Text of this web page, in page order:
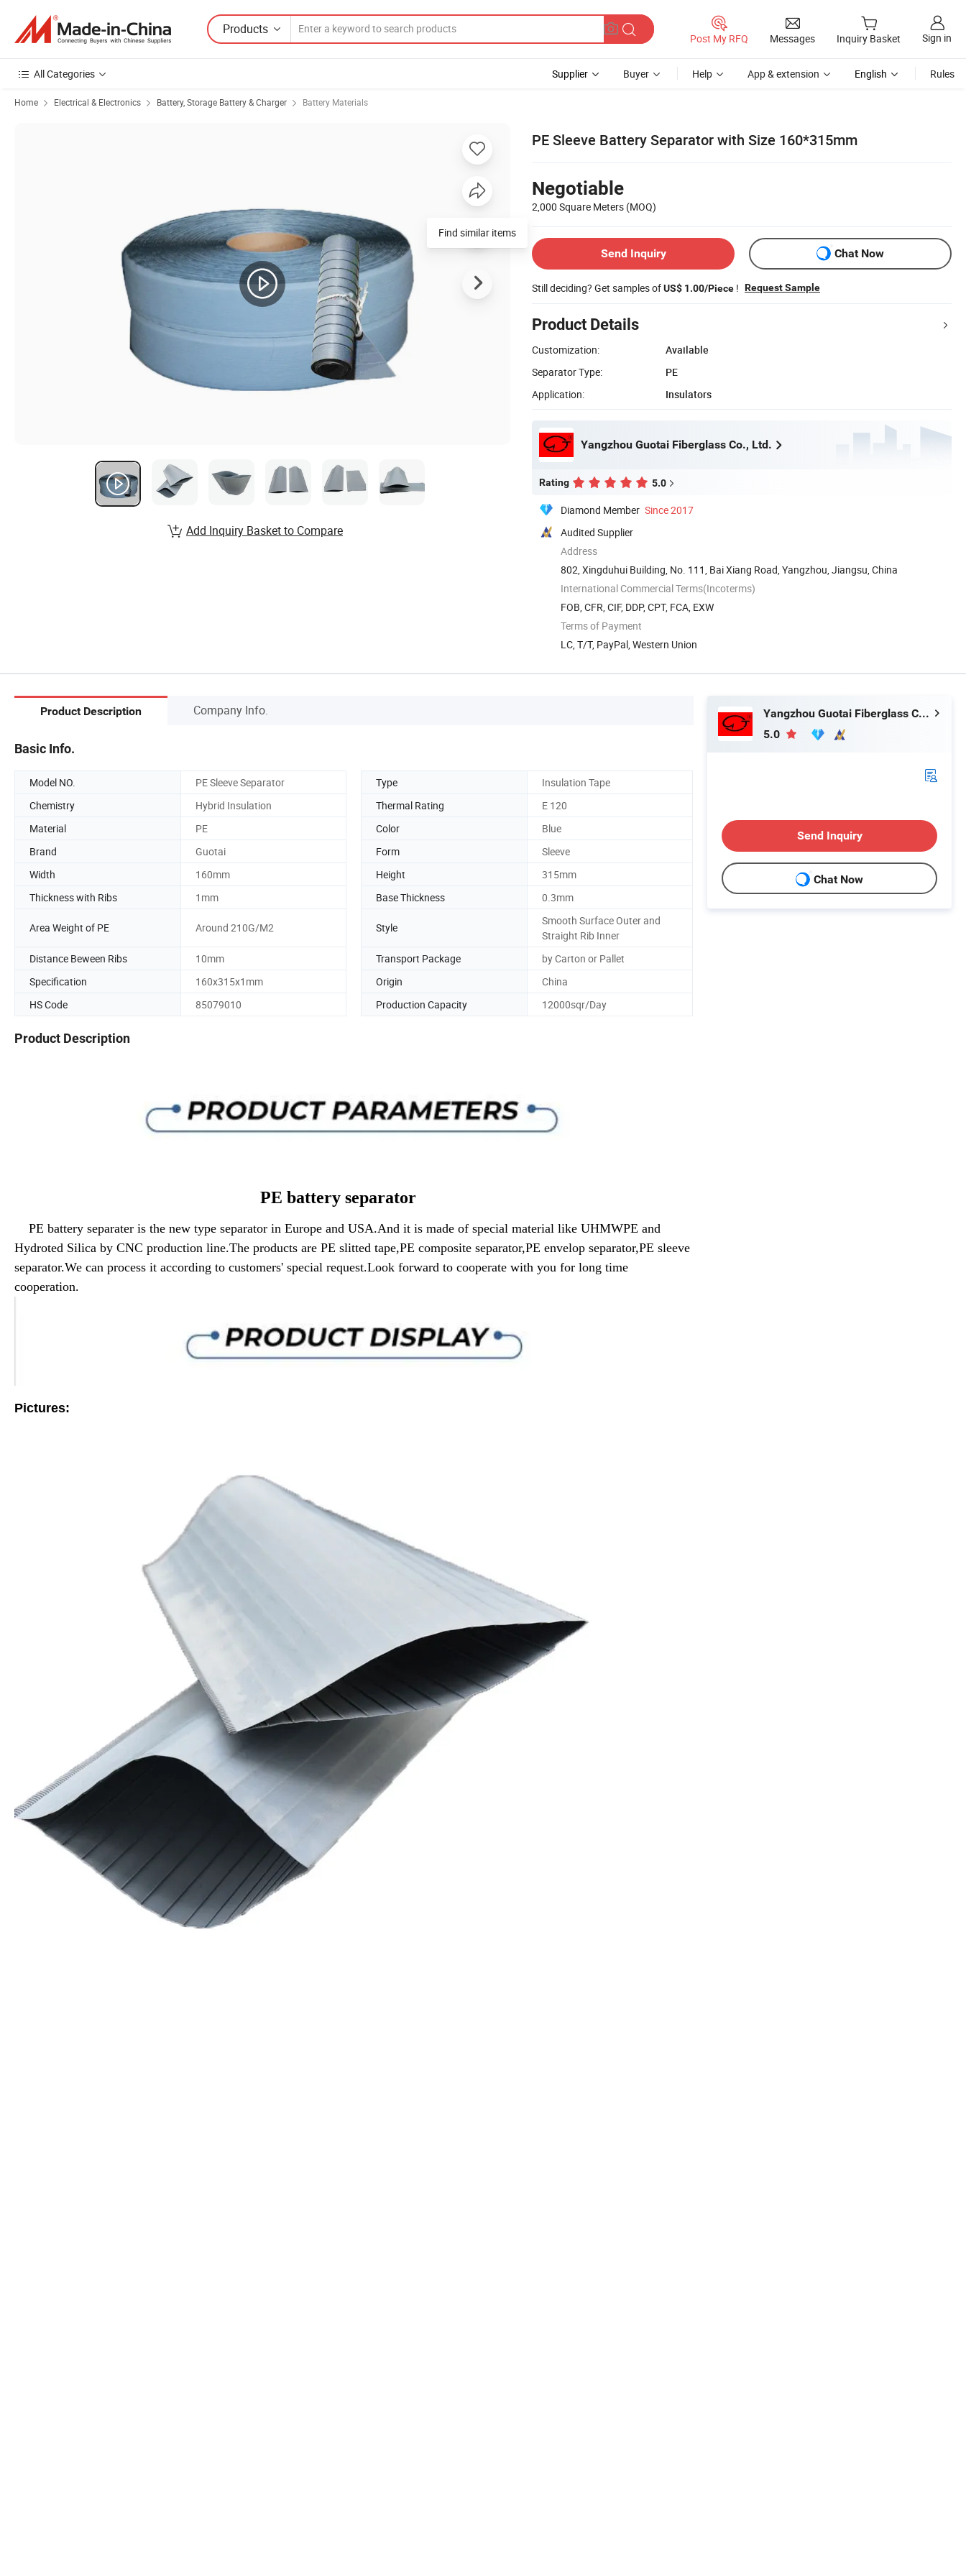
Products
Post My RFQ Messages Inquiry Basket Sign in
All Categories Supplier Buyer Help App & extension English Rules
Home Electrical & Electronics Battery, Storage Battery & Charger Battery Materials
PE Sleeve Battery Separator with Size 160*315mm
Negotiable
2,000 Square Meters (MOQ)
Send Inquiry Chat Now
Still deciding? Get samples ofUS$ 1.00/Piece ! Request Sample
Product Details
Customization:
Available
Separator Type:
PE
Application:
Insulators
Yangzhou Guotai Fiberglass Co., Ltd.
Rating 5.0
Diamond Member Since 2017
Audited Supplier
Address
802, Xingduhui Building, No. 111, Bai Xiang Road, Yangzhou, Jiangsu, China
International Commercial Terms(Incoterms)
FOB, CFR, CIF, DDP, CPT, FCA, EXW
Terms of Payment
LC, T/T, PayPal, Western Union
Find similar items
Add Inquiry Basket to Compare
Product Description Company Info.
Basic Info.
Model NO. PE Sleeve Separator Type
Insulation Tape
Chemistry
Hybrid Insulation Thermal Rating
E 120
Material
PE Color
Blue
Brand
Guotai Form
Sleeve
Width
160mm Height
315mm
Thickness with Ribs
1mm Base Thickness 0.3mm
Area Weight of PE Around 210G/M2 Style
Smooth Surface Outer and
Straight Rib Inner
Distance Beween Ribs
10mm Transport Package
by Carton or Pallet
Specification
160x315x1mm Origin
China
HS Code
85079010 Production Capacity 12000sqr/Day
Product Description
PE battery separator
PE battery separater is the new type separator in Europe and USA.And it is made of special material like UHMWPE and
Hydroted Silica by CNC production line.The products are PE slitted tape,PE composite separator,PE envelop separator,PE sleeve
separator.We can process it according to customers' special request.Look forward to cooperate with you for long time
cooperation.
Pictures:
Yangzhou Guotai Fiberglass Co., Ltd.
5.0
Send Inquiry
Chat Now